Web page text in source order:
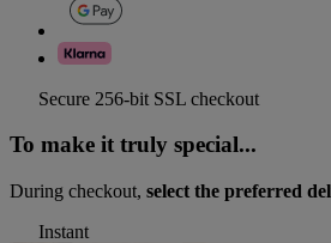
Secure 256-bit SSL checkout
To make it truly special...
During checkout, select the preferred
Instant